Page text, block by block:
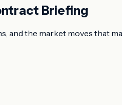
Briefing
and the market moves that